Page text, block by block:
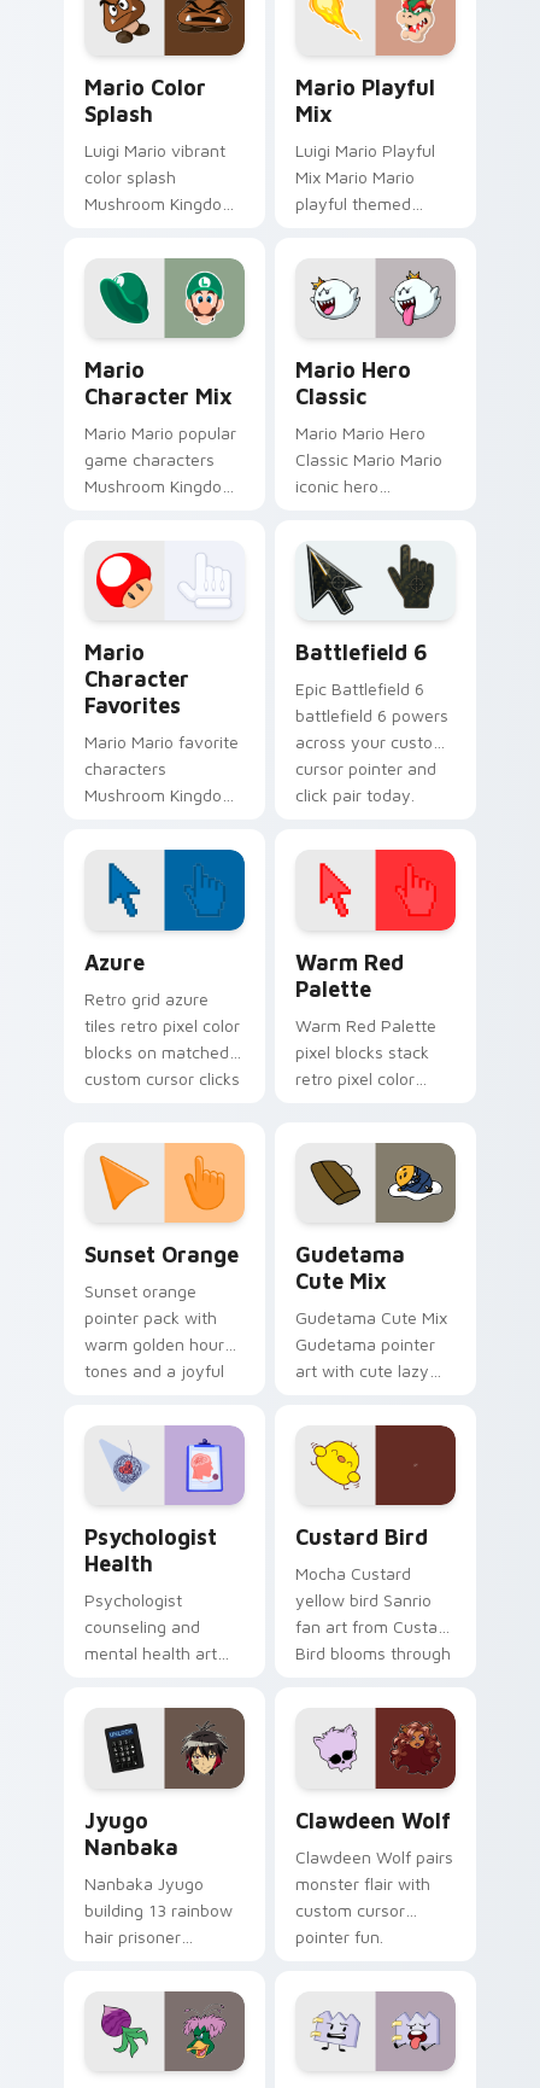
pair with Nintendo
custom cursor.
lands on matched
custom cursor clicks
with.
Mario Color
Splash
Luigi Mario vibrant
color splash
Mushroom Kingdom
Color Splash flows
across your pointer
pair with Nintendo
Mario Playful
Mix
Luigi Mario Playful
Mix Mario Mario
playful themed
Nintendo fan art
lands on matched
custom cursor clicks
Mario
Character Mix
Mario Mario popular
game characters
Mushroom Kingdom
across your pointer
pair with Nintendo.
Mario Hero
Classic
Mario Mario Hero
Classic Mario Mario
iconic hero
Nintendo fan art
lands on matched
custom cursor clicks
with coin chase.
Mario
Character
Favorites
Mario Mario favorite
characters
Mushroom Kingdom
from Mario
Character Favorites
power-ups through
tabs with Super
Mario.
Battlefield 6
Epic Battlefield 6
battlefield 6 powers
across your custom
cursor pointer and
click pair today.
Azure
Retro grid azure
tiles retro pixel color
blocks on matched
custom cursor clicks
Warm Red
Palette
Warm Red Palette
pixel blocks stack
retro pixel color
pointer and click pair
daily.
Sunset Orange
Sunset orange
pointer pack with
warm golden hour
tones and a joyful
evening browsing.
Gudetama
Cute Mix
Gudetama Cute Mix
Gudetama pointer
art with cute lazy
joyful pointer charm
on your custom
cursor pair.
Psychologist
Health
Psychologist
counseling and
mental health art
profession warmth
across your pointer
and daily tabs.
Custard Bird
Mocha Custard
yellow bird Sanrio
fan art from Custard
Bird blooms through
custom cursor
kawaii flair.
Jyugo
Nanbaka
Nanbaka Jyugo
building 13 rainbow
hair prisoner
comedy chaos
paints rainbow tabs
on your pointer pair.
Clawdeen Wolf
Clawdeen Wolf pairs
monster flair with
custom cursor
pointer fun.